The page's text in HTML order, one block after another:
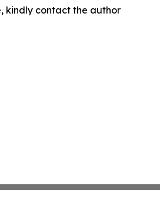
kindly contact the author